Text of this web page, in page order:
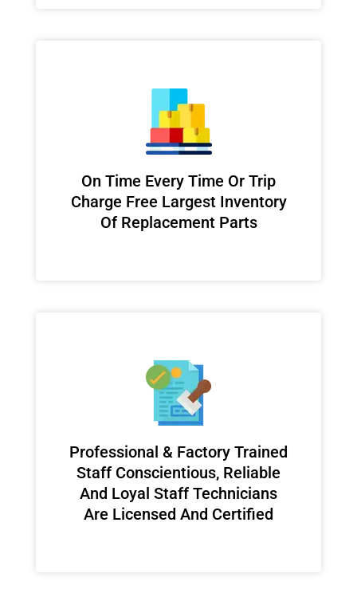
On Time Every Time Or Trip
Charge Free Largest Inventory
Of Replacement Parts
Professional & Factory Trained
Staff Conscientious, Reliable
And Loyal Staff Technicians
Are Licensed And Certified